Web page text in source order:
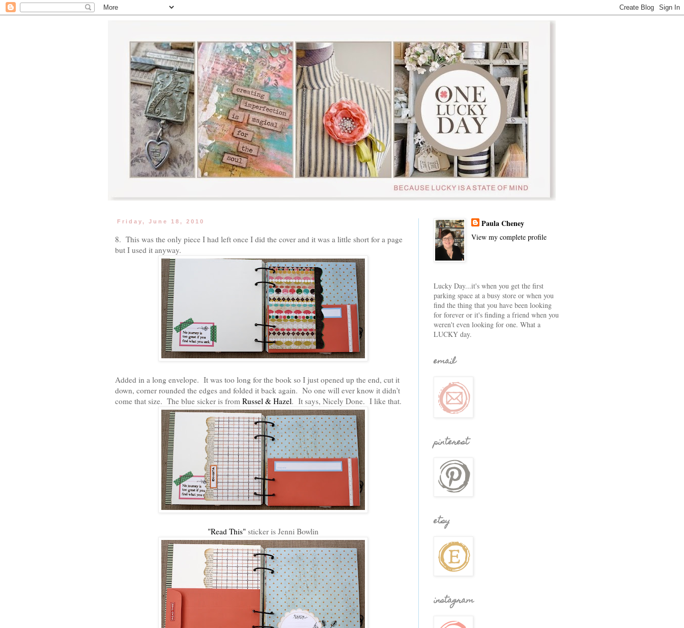
Friday, June 18, 2010
8. This was the only piece I had left once I did the cover and it was a little short for a page
but I used it anyway.
Added in a long envelope. It was too long for the book so I just opened up the end, cut it
down, corner rounded the edges and folded it back again. No one will ever know it didn't
come that size. The blue sicker is from Russel & Hazel. It says, Nicely Done. I like that.
"Read This" sticker is Jenni Bowlin
Paula Cheney
View my complete profile
Lucky Day...it's when you get the first
parking space at a busy store or when you
find the thing that you have been looking
for forever or it's finding a friend when you
weren't even looking for one. What a
LUCKY day.
email
pinterest
etsy
instagram